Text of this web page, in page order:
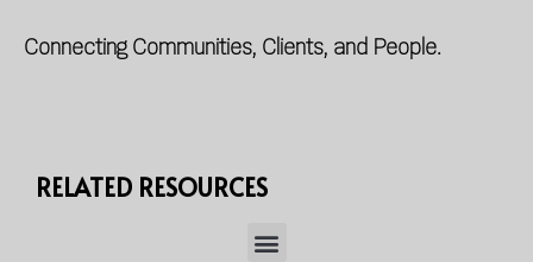
Connecting Communities, Clients, and People.
RELATED RESOURCES